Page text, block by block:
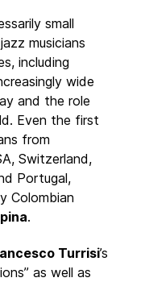
small
musicians
including
wide
and the role
Even the first
from
Switzerland,
Portugal,
Colombian
.
Turrisi’s
as well as